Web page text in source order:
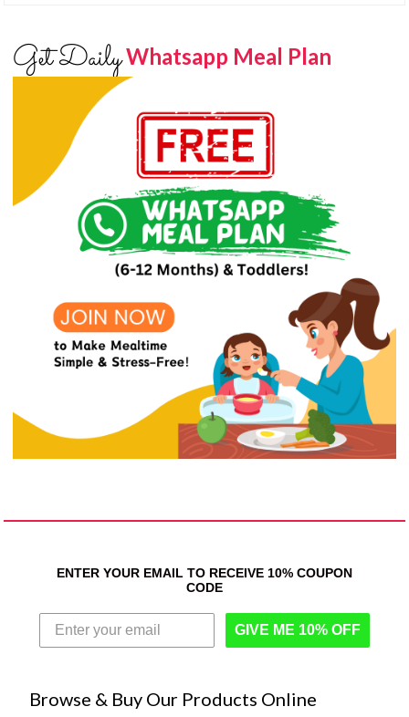
Get DailyWhatsapp Meal Plan
ENTER YOUR EMAIL TO RECEIVE 10% COUPON
CODE
GIVE ME 10% OFF
Browse & Buy Our Products Online